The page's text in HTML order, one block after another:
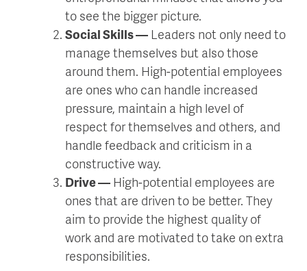
to see the bigger picture.
Social Skills — Leaders not only need to
manage themselves but also those
around them. High-potential employees
are ones who can handle increased
pressure, maintain a high level of
respect for themselves and others, and
handle feedback and criticism in a
constructive way.
Drive — High-potential employees are
ones that are driven to be better. They
aim to provide the highest quality of
work and are motivated to take on extra
responsibilities.